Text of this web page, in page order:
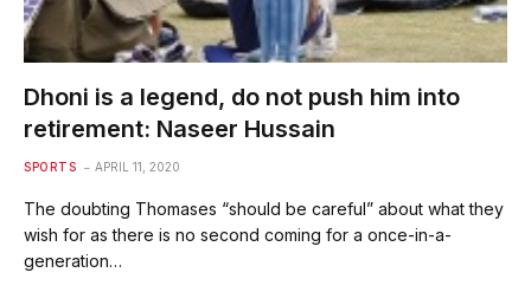
Dhoni is a legend, do not push him into
retirement: Naseer Hussain
SPORTS APRIL 11, 2020
The doubting Thomases “should be careful” about what they
wish for as there is no second coming for a once-in-a-
generation…